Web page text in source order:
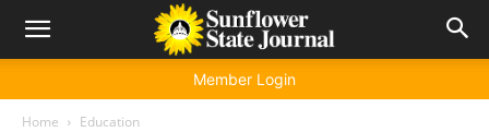
Member Login
Home Education